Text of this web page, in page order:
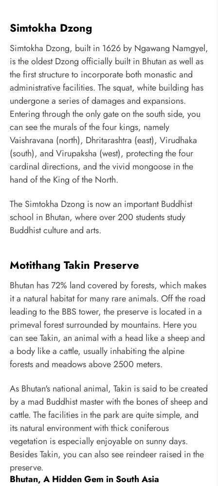
Simtokha Dzong
Simtokha Dzong, built in 1626 by Ngawang Namgyel,
is the oldest Dzong officially built in Bhutan as well as
the first structure to incorporate both monastic and
administrative facilities. The squat, white building has
undergone a series of damages and expansions.
Entering through the only gate on the south side, you
can see the murals of the four kings, namely
Vaishravana (north), Dhritarashtra (east), Virudhaka
(south), and Virupaksha (west), protecting the four
cardinal directions, and the vivid mongoose in the
hand of the King of the North.
The Simtokha Dzong is now an important Buddhist
school in Bhutan, where over 200 students study
Buddhist culture and arts.
Motithang Takin Preserve
Bhutan has 72% land covered by forests, which makes
it a natural habitat for many rare animals. Off the road
leading to the BBS tower, the preserve is located in a
primeval forest surrounded by mountains. Here you
can see Takin, an animal with a head like a sheep and
a body like a cattle, usually inhabiting the alpine
forests and meadows above 2500 meters.
As Bhutan's national animal, Takin is said to be created
by a mad Buddhist master with the bones of sheep and
cattle. The facilities in the park are quite simple, and
its natural environment with thick coniferous
vegetation is especially enjoyable on sunny days.
Besides Takin, you can also see reindeer raised in the
preserve.
Bhutan, A Hidden Gem in South Asia